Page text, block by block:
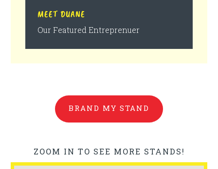
MEET DUANE
Our Featured Entreprenuer
BRAND MY STAND
ZOOM IN TO SEE MORE STANDS!